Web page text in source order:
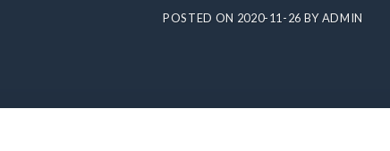
POSTED ON 2020-11-26 BYADMIN